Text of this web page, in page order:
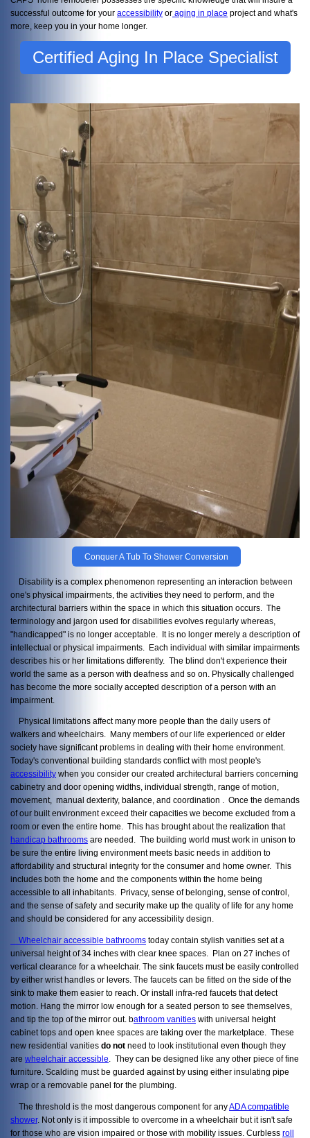
successful outcome for your accessibility or aging in place project and what's
more, keep you in your home longer.
Certified Aging In Place Specialist
Conquer A Tub To Shower Conversion
Disability is a complex phenomenon representing an interaction between
one's physical impairments, the activities they need to perform, and the
architectural barriers within the space in which this situation occurs. The
terminology and jargon used for disabilities evolves regularly whereas,
"handicapped" is no longer acceptable. It is no longer merely a description of
intellectual or physical impairments. Each individual with similar impairments
describes his or her limitations differently. The blind don't experience their
world the same as a person with deafness and so on. Physically challenged
has become the more socially accepted description of a person with an
impairment.
Physical limitations affect many more people than the daily users of
walkers and wheelchairs. Many members of our life experienced or elder
society have significant problems in dealing with their home environment.
Today's conventional building standards conflict with most people's
accessibility when you consider our created architectural barriers concerning
cabinetry and door opening widths, individual strength, range of motion,
movement, manual dexterity, balance, and coordination . Once the demands
of our built environment exceed their capacities we become excluded from a
room or even the entire home. This has brought about the realization that
handicap bathrooms are needed. The building world must work in unison to
be sure the entire living environment meets basic needs in addition to
affordability and structural integrity for the consumer and home owner. This
includes both the home and the components within the home being
accessible to all inhabitants. Privacy, sense of belonging, sense of control,
and the sense of safety and security make up the quality of life for any home
and should be considered for any accessibility design.
Wheelchair accessible bathrooms today contain stylish vanities set at a
universal height of 34 inches with clear knee spaces. Plan on 27 inches of
vertical clearance for a wheelchair. The sink faucets must be easily controlled
by either wrist handles or levers. The faucets can be fitted on the side of the
sink to make them easier to reach. Or install infra-red faucets that detect
motion. Hang the mirror low enough for a seated person to see themselves,
and tip the top of the mirror out. bathroom vanities with universal height
cabinet tops and open knee spaces are taking over the marketplace. These
new residential vanities do not need to look institutional even though they
are wheelchair accessible . They can be designed like any other piece of fine
furniture. Scalding must be guarded against by using either insulating pipe
wrap or a removable panel for the plumbing.
The threshold is the most dangerous component for anyADA compatible
shower. Not only is it impossible to overcome in a wheelchair but it isn't safe
for those who are vision impaired or those with mobility issues. Curbless roll